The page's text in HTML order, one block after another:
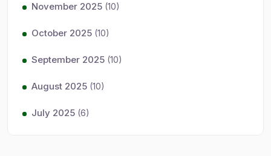
November 2025 (10)
October 2025 (10)
September 2025 (10)
August 2025 (10)
July 2025 (6)